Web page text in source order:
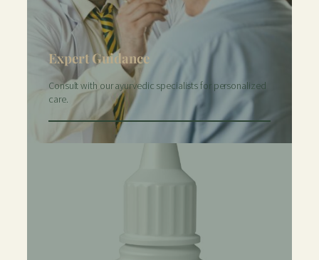
Expert Guidance
Consult with our ayurvedic specialists for personalized
care.